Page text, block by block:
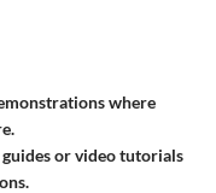
where
or video tutorials